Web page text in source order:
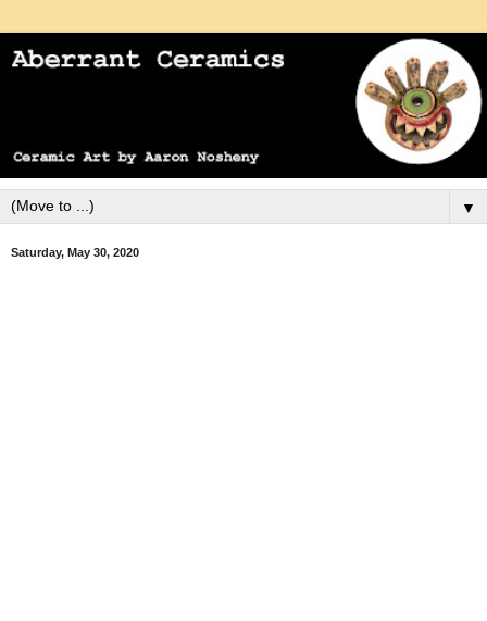
▼
Saturday, May 30, 2020